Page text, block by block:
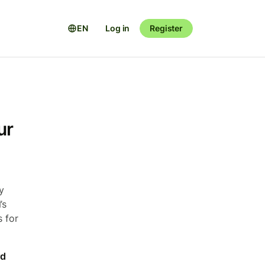
EN Log in Register
for